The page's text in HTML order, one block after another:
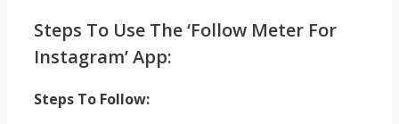
Steps To Use The ‘Follow Meter For
Instagram’ App:
Steps To Follow: